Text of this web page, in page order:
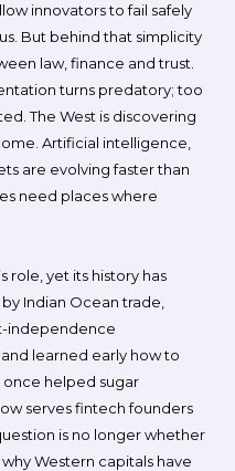
innovators to fail safely
But behind that simplicity
law, finance and trust.
turns predatory; too
The West is discovering
Artificial intelligence,
are evolving faster than
need places where
role, yet its history has
Indian Ocean trade,
independence
learned early how to
once helped sugar
serves fintech founders
is no longer whether
Western capitals have